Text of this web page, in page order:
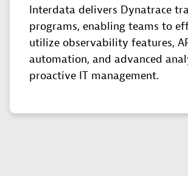
Interdata delivers Dynatrace
programs, enabling teams to
utilize observability features,
automation, and advanced
proactive IT management.